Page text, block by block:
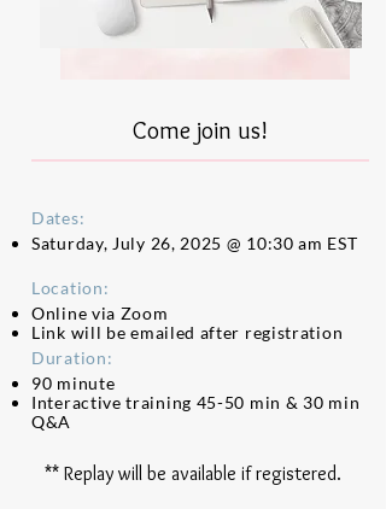
Come join us!
Dates:
Saturday, July 26, 2025 @ 10:30 am EST
Location:
Online via Zoom
Link will be emailed after registration
Duration:
90 minute
Interactive training 45-50 min & 30 min
Q&A
** Replay will be available if registered.